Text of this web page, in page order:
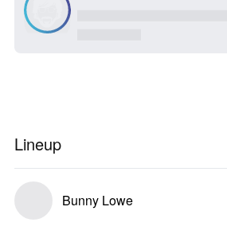
Lineup
Bunny Lowe